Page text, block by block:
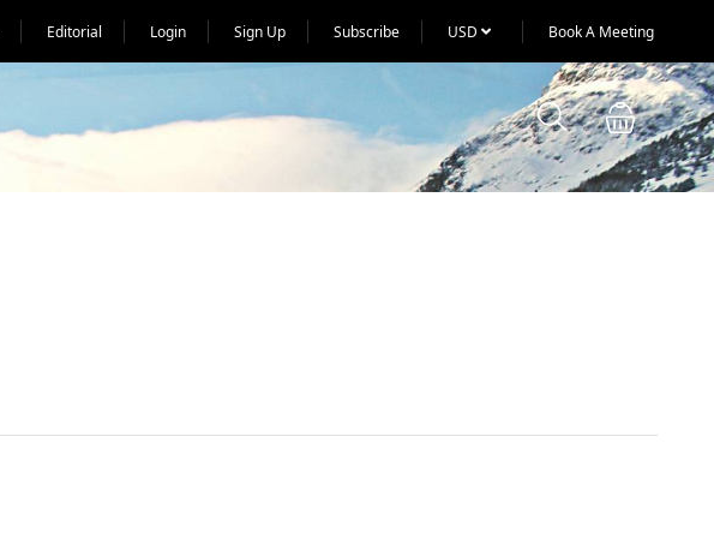
Editorial Login Sign Up Subscribe USD Book A Meeting